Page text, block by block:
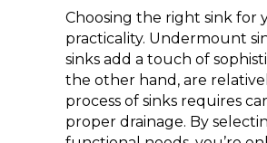
Choosing the right sink for
practicality. Undermount
sinks add a touch of
the other hand, are
process of sinks requires
proper drainage. By